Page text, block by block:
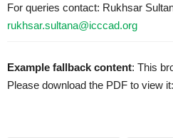
For queries contact: Rukhsar
rukhsar.sultana@icccad.org
Example fallback content: This
Please download the PDF to view it: